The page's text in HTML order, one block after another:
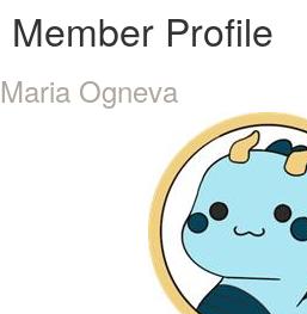
Member Profile
Maria Ogneva